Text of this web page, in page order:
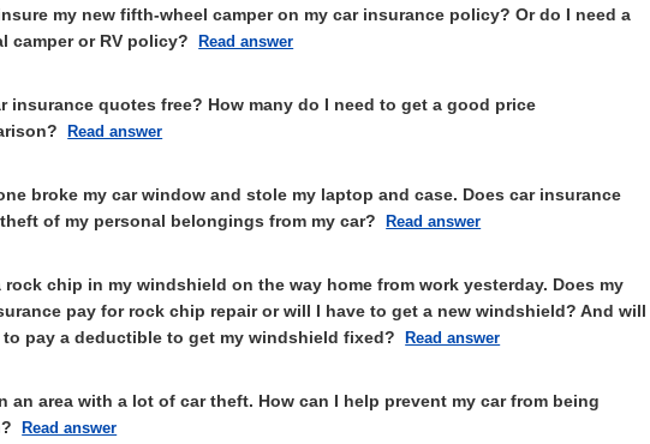
my new fifth-wheel camper on my car insurance policy? Or do I need a
camper or RV policy?
Read answer
insurance quotes free? How many do I need to get a good price
Read answer
broke my car window and stole my laptop and case. Does car insurance
of my personal belongings from my car?
Read answer
rock chip in my windshield on the way home from work yesterday. Does my
pay for rock chip repair or will I have to get a new windshield? And will
to pay a deductible to get my windshield fixed?
Read answer
an area with a lot of car theft. How can I help prevent my car from being
Read answer